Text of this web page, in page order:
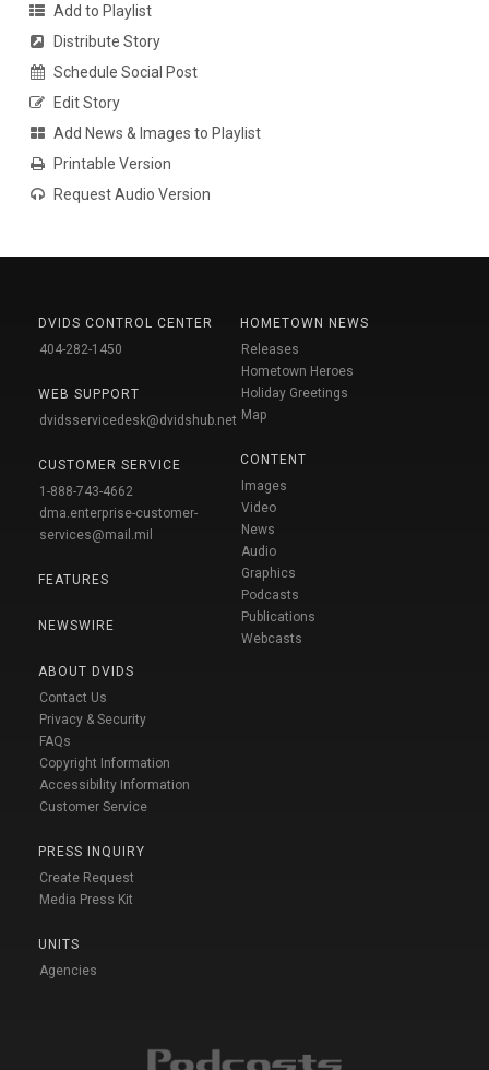
Add to Playlist
Distribute Story
Schedule Social Post
Edit Story
Add News & Images to Playlist
Printable Version
Request Audio Version
DVIDS CONTROL CENTER
404-282-1450
WEB SUPPORT
dvidsservicedesk@dvidshub.net
CUSTOMER SERVICE
1-888-743-4662
dma.enterprise-customer-
services@mail.mil
FEATURES
NEWSWIRE
ABOUT DVIDS
Contact Us
Privacy & Security
FAQs
Copyright Information
Accessibility Information
Customer Service
PRESS INQUIRY
Create Request
Media Press Kit
UNITS
Agencies
HOMETOWN NEWS
Releases
Hometown Heroes
Holiday Greetings
Map
CONTENT
Images
Video
News
Audio
Graphics
Podcasts
Publications
Webcasts